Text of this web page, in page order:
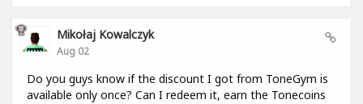
Mikołaj Kowalczyk
Aug 02
Do you guys know if the discount I got from ToneGym is
available only once? Can I redeem it, earn the Tonecoins